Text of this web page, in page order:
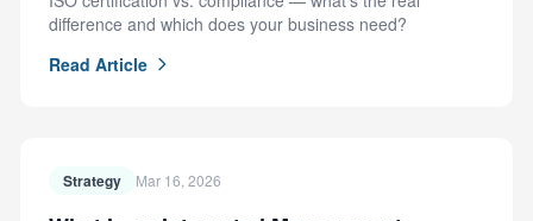
difference and which does your business need?
Read Article
Strategy Mar 16, 2026